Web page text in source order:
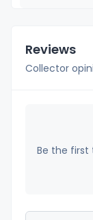
Reviews
Collector
Be the first